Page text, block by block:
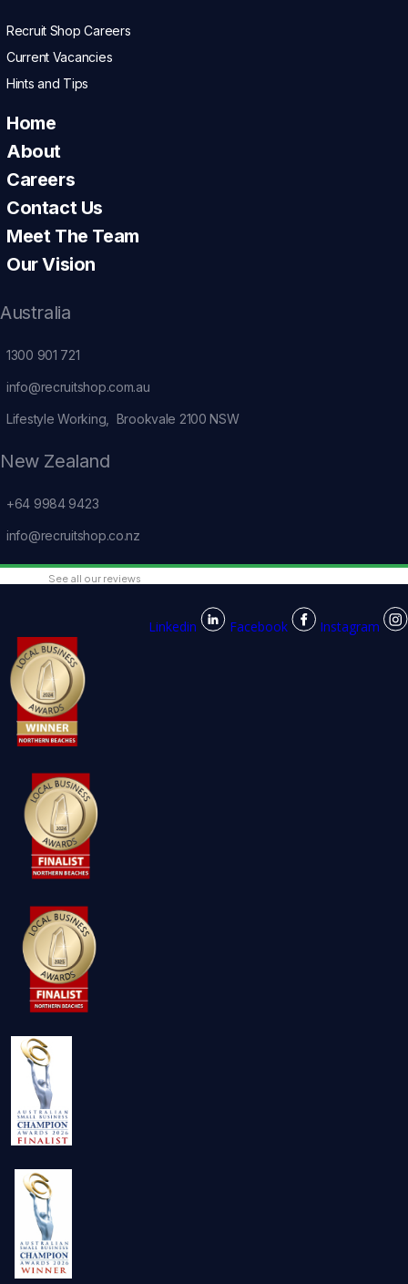
Recruit Shop Careers
Current Vacancies
Hints and Tips
Home
About
Careers
Contact Us
Meet The Team
Our Vision
Australia
1300 901 721
info@recruitshop.com.au
Lifestyle Working, Brookvale 2100 NSW
New Zealand
+64 9984 9423
info@recruitshop.co.nz
See all our reviews
Linkedin Facebook Instagram